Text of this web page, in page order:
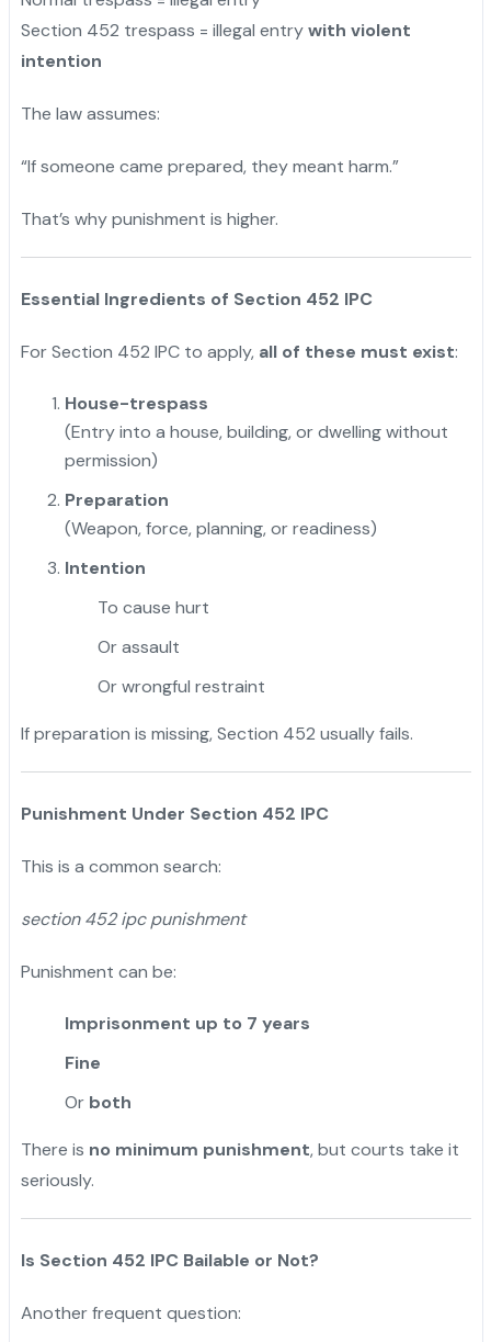
Section 452 trespass = illegal entrywith violent
intention
The law assumes:
“If someone came prepared, they meant harm.”
That’s why punishment is higher.
Essential Ingredients of Section 452 IPC
For Section 452 IPC to apply, all of these must exist:
House-trespass
(Entry into a house, building, or dwelling without
permission)
Preparation
(Weapon, force, planning, or readiness)
Intention
To cause hurt
Or assault
Or wrongful restraint
If preparation is missing, Section 452 usually fails.
Punishment Under Section 452 IPC
This is a common search:
section 452 ipc punishment
Punishment can be:
Imprisonment up to 7 years
Fine
Or both
There is no minimum punishment, but courts take it
seriously.
Is Section 452 IPC Bailable or Not?
Another frequent question: